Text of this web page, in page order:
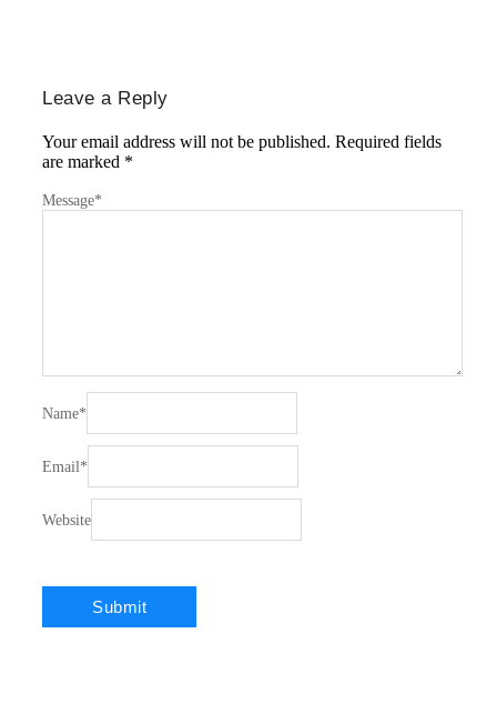
Leave a Reply
Your email address will not be published. Required fields
are marked *
Message*
Name*
Email*
Website